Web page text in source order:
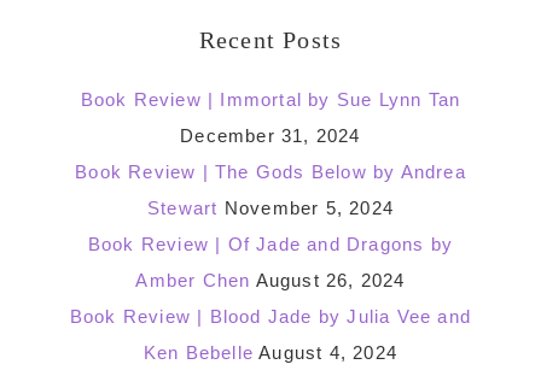
Recent Posts
Book Review | Immortal by Sue Lynn Tan
December 31, 2024
Book Review | The Gods Below by Andrea
Stewart November 5, 2024
Book Review | Of Jade and Dragons by
Amber Chen August 26, 2024
Book Review | Blood Jade by Julia Vee and
Ken Bebelle August 4, 2024